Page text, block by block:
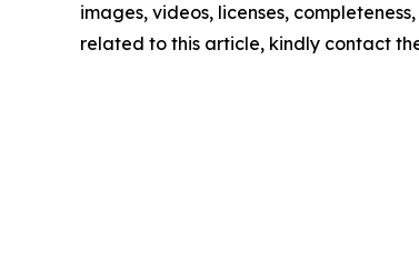
images, videos, licenses,
related to this article, kindly contact